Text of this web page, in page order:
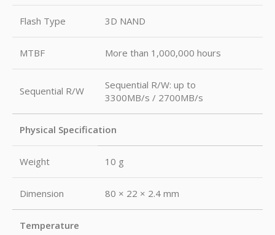
Flash Type 3D NAND
MTBF More than 1,000,000 hours
Sequential R/W
Sequential R/W: up to
3300MB/s / 2700MB/s
Physical Specification
Weight 10 g
Dimension 80 × 22 × 2.4 mm
Temperature